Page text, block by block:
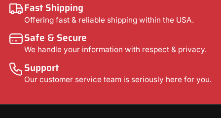
Fast Shipping
Offering fast & reliable shipping within the USA.
Safe & Secure
We handle your information with respect & privacy.
Support
Our customer service team is seriously here for you.